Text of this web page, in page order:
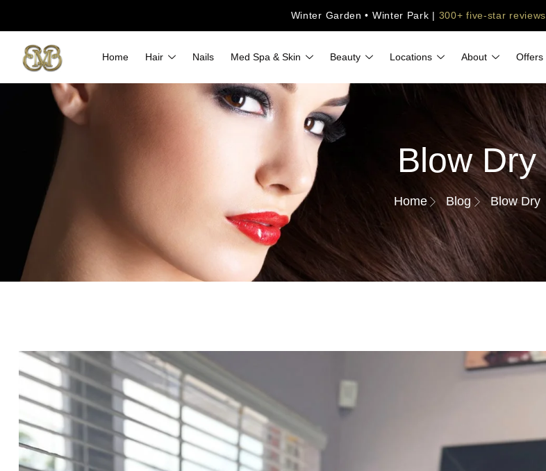
Winter Garden • Winter Park | 300+ five-star reviews
Home Hair Nails Med Spa & Skin Beauty Locations About Offers
Blow Dry
Home Blog Blow Dry